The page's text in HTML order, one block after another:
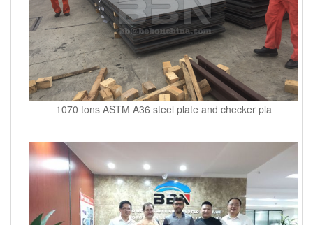
1070 tons ASTM A36 steel plate and checker pla